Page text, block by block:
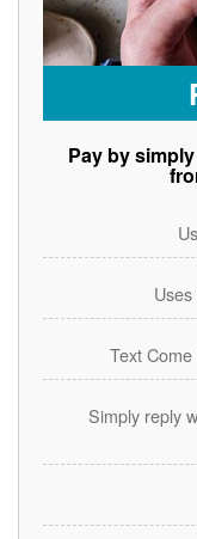
Pay by
Text
Simply reply